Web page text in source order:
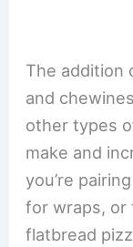
The addition
and
other types
make and
you’re
for wraps, or
flatbread